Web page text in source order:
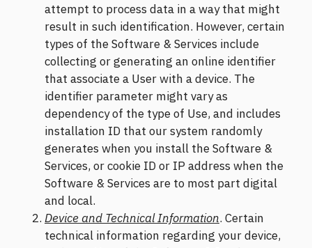
attempt to process data in a way that might
result in such identification. However, certain
types of the Software & Services include
collecting or generating an online identifier
that associate a User with a device. The
identifier parameter might vary as
dependency of the type of Use, and includes
installation ID that our system randomly
generates when you install the Software &
Services, or cookie ID or IP address when the
Software & Services are to most part digital
and local.
Device and Technical Information. Certain
technical information regarding your device,